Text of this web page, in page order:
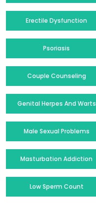
Erectile Dysfunction
Psoriasis
Couple Counseling
Genital Herpes And Warts
Male Sexual Problems
Masturbation Addiction
Low Sperm Count